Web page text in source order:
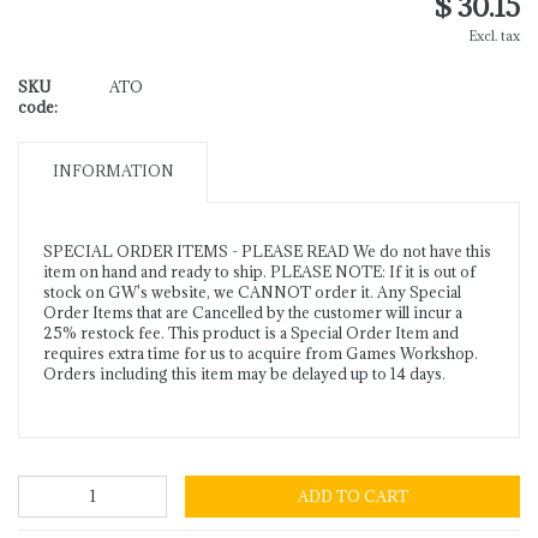
Excl. tax
SKU
code:
ATO
INFORMATION
SPECIAL ORDER ITEMS - PLEASE READ We do not have this
item on hand and ready to ship. PLEASE NOTE: If it is out of
stock on GW's website, we CANNOT order it. Any Special
Order Items that are Cancelled by the customer will incur a
25% restock fee. This product is a Special Order Item and
requires extra time for us to acquire from Games Workshop.
Orders including this item may be delayed up to 14 days.
ADD TO CART